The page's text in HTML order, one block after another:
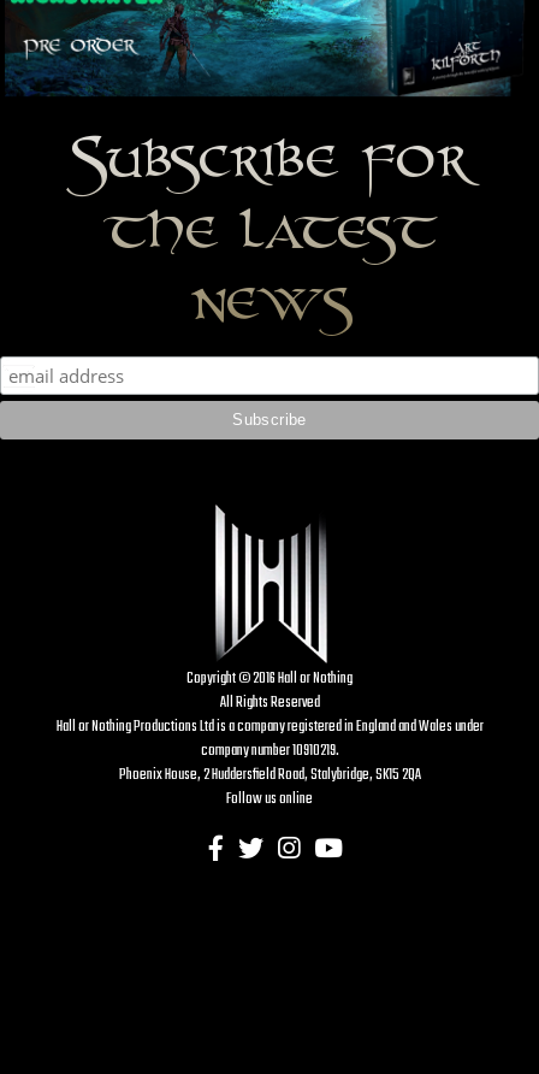
Subscribe for
the latest
news
Copyright © 2016 Hall or Nothing
All Rights Reserved
Hall or Nothing Productions Ltd is a company registered in England and Wales under
company number 10910219.
Phoenix House, 2 Huddersfield Road, Stalybridge, SK15 2QA
Follow us online